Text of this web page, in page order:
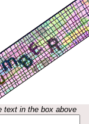
text in the box above